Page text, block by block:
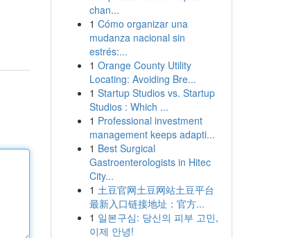
chan...
1 Cómo organizar una
mudanza nacional sin
estrés:...
1 Orange County Utility
Locating: Avoiding Bre...
1 Startup Studios vs. Startup
Studios : Which ...
1 Professional investment
management keeps adapti...
1 Best Surgical
Gastroenterologists in Hitec
City...
1 土豆官网土豆网站土豆平台
最新入口链接地址：官方...
1 일본구심: 당신의 피부 고민,
이제 안녕!